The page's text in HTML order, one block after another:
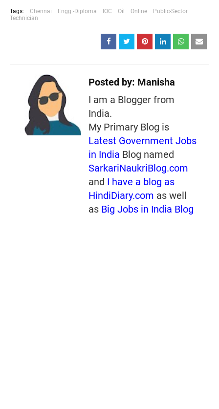
Tags: Chennai Engg.-Diploma IOC Oil Online
Public-Sector
Technician
Posted by: Manisha
I am a Blogger from
India.
My Primary Blog is
Latest Government Jobs
in India Blog named
SarkariNaukriBlog.com
and I have a blog as
HindiDiary.com as well
as Big Jobs in India Blog